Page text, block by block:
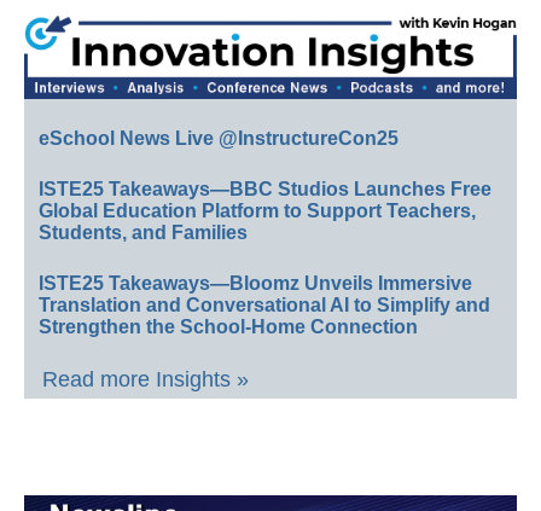
eSchool News Live @InstructureCon25
ISTE25 Takeaways—BBC Studios Launches Free
Global Education Platform to Support Teachers,
Students, and Families
ISTE25 Takeaways—Bloomz Unveils Immersive
Translation and Conversational AI to Simplify and
Strengthen the School-Home Connection
Read more Insights »